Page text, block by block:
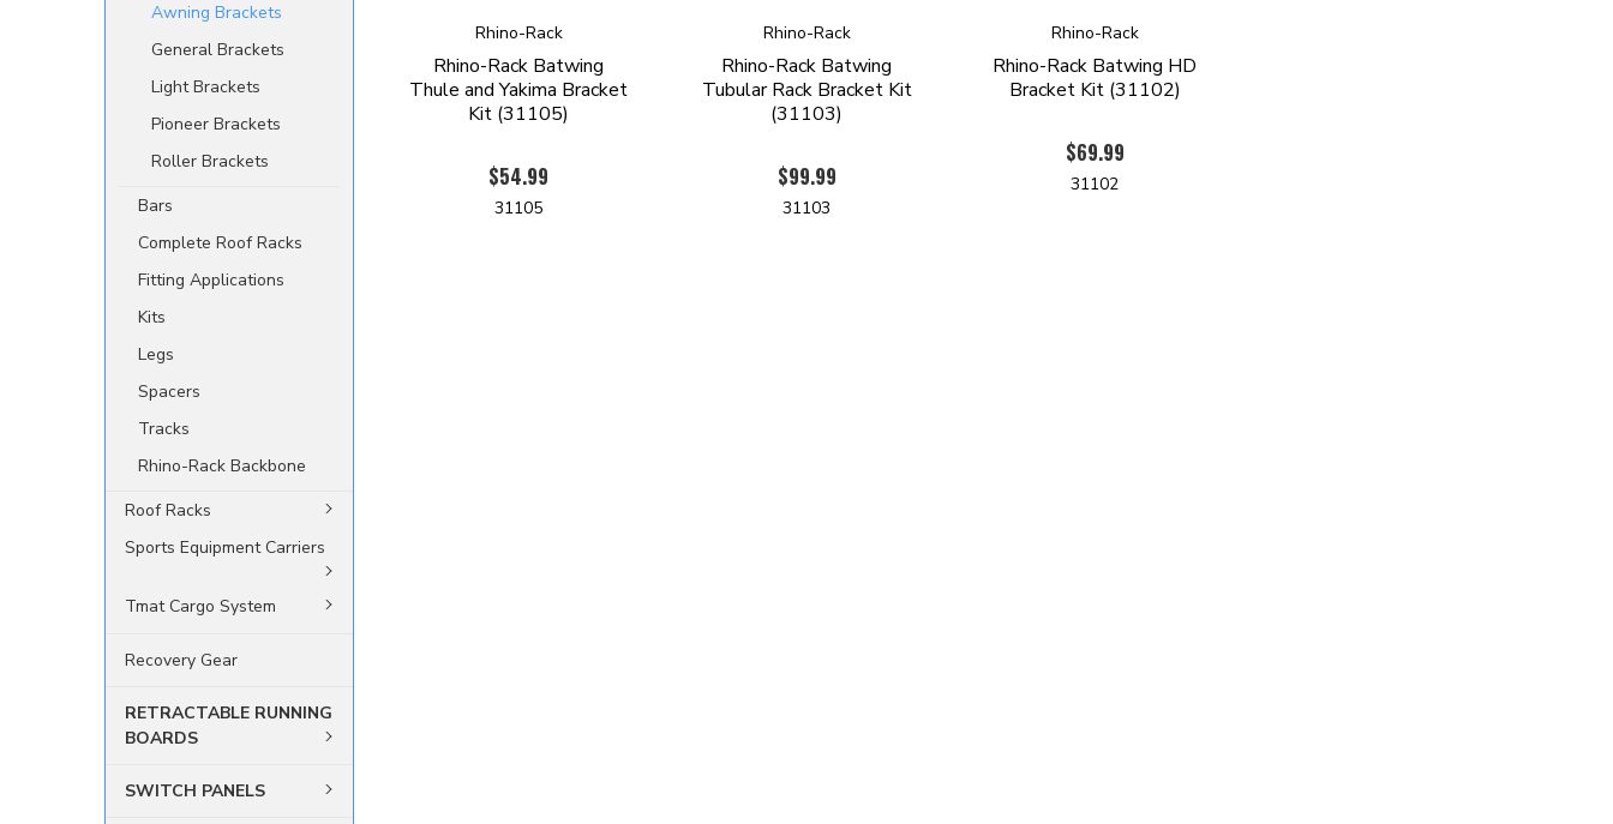
Awning Brackets
General Brackets
Light Brackets
Pioneer Brackets
Roller Brackets
Bars
Complete Roof Racks
Fitting Applications
Kits
Legs
Spacers
Tracks
Rhino-Rack Backbone
Roof Racks
Sports Equipment Carriers
Tmat Cargo System
Recovery Gear
RETRACTABLE RUNNING
BOARDS
SWITCH PANELS
Rhino-Rack
Rhino-Rack Batwing
Thule and Yakima Bracket
Kit (31105)
$54.99
31105
Rhino-Rack
Rhino-Rack Batwing
Tubular Rack Bracket Kit
(31103)
$99.99
31103
Rhino-Rack
Rhino-Rack Batwing HD
Bracket Kit (31102)
$69.99
31102